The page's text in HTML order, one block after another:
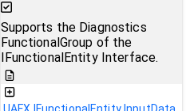
Supports the Diagnostics
FunctionalGroup of the
IFunctionalEntity Interface.